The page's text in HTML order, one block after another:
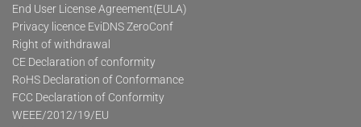
End User License Agreement(EULA)
Privacy licence EviDNS ZeroConf
Right of withdrawal
CE Declaration of conformity
RoHS Declaration of Conformance
FCC Declaration of Conformity
WEEE/2012/19/EU